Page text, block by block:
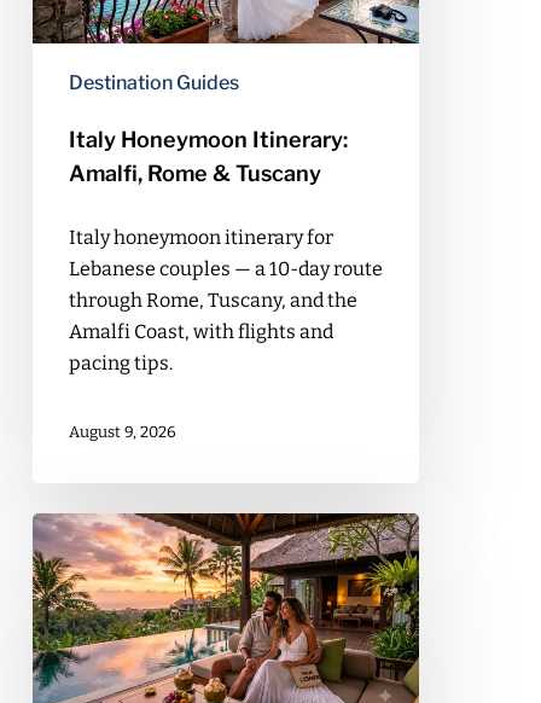
Tuscany
Destination Guides
Italy Honeymoon Itinerary:
Amalfi, Rome & Tuscany
Italy honeymoon itinerary for
Lebanese couples — a 10-day route
through Rome, Tuscany, and the
Amalfi Coast, with flights and
pacing tips.
August 9, 2026
Bali
Honeymoon
From
Lebanon:
Villas
&